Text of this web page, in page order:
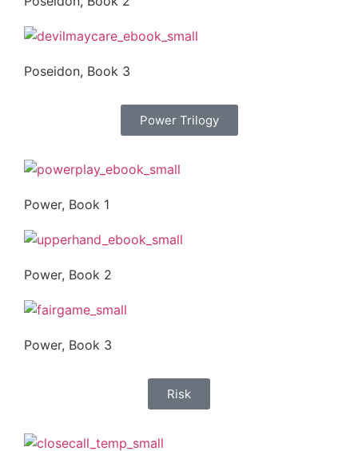
Poseidon, Book 3
Power Trilogy
Power, Book 1
Power, Book 2
Power, Book 3
Risk